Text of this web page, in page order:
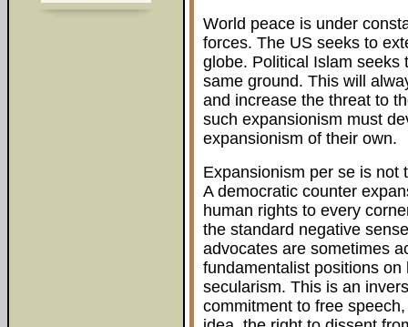
World peace is under
forces. The US seeks to
globe. Political Islam seeks
same ground. This will
and increase the threat to
such expansionism must
expansionism of their own.
Expansionism per se is not
A democratic counter
human rights to every
the standard negative
advocates are sometimes
fundamentalist positions
secularism. This is an
commitment to free